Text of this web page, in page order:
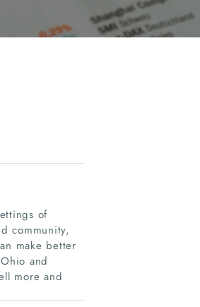
of
community,
make better
and
more and